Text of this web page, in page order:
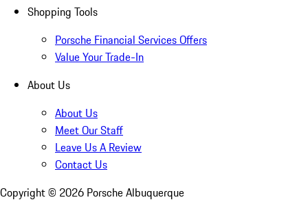
Shopping Tools
Porsche Financial Services Offers
Value Your Trade-In
About Us
About Us
Meet Our Staff
Leave Us A Review
Contact Us
Copyright © 2026 Porsche Albuquerque